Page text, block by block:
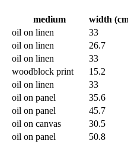
medium width
oil on linen 33
oil on linen 26.7
oil on linen 33
woodblock print 15.2
oil on linen 33
oil on panel 35.6
oil on panel 45.7
oil on canvas 30.5
oil on panel 50.8